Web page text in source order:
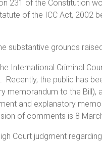
231 of the Constitution
of the ICC Act, 2002
substantive grounds
International Criminal
Recently, the public has
memorandum to the Bill),
and explanatory
of comments is 8
Court judgment